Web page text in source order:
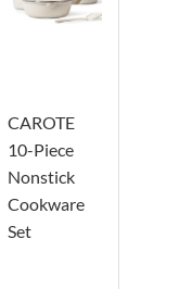
CAROTE
10-Piece
Nonstick
Cookware
Set